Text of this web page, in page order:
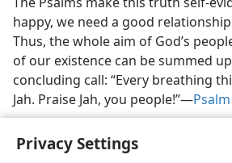
Privacy Settings
happy, we need a good
Thus, the whole aim of God’s
of our existence can be summed
concluding call: “Every breathing
Jah. Praise Jah, you people!”​—